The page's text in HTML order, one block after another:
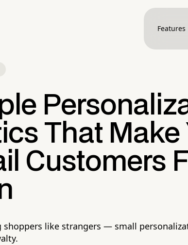
Features
That Make
Customers
shoppers like strangers — small